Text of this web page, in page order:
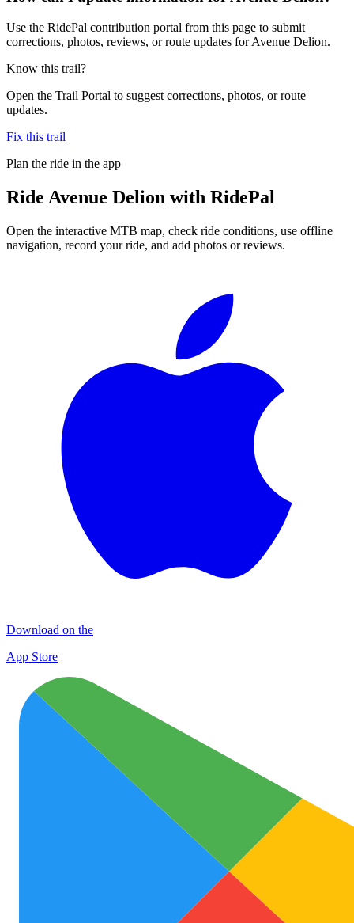
Use the RidePal contribution portal from this page to submit
corrections, photos, reviews, or route updates for Avenue Delion.
Know this trail?
Open the Trail Portal to suggest corrections, photos, or route
updates.
Fix this trail
Plan the ride in the app
Ride Avenue Delion with RidePal
Open the interactive MTB map, check ride conditions, use offline
navigation, record your ride, and add photos or reviews.
Download on the
App Store